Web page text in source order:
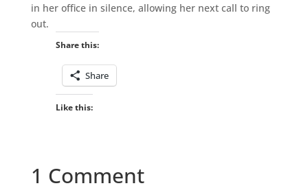
in her office in silence, allowing her next call to ring
out.
Share this:
Share
Like this:
1 Comment